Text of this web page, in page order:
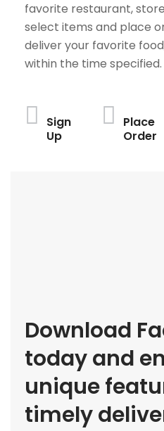
favorite restaurant,
select items and place
deliver your favorite
within the time specified.
Sign
Up
Place
Order
Download
today and
unique
timely